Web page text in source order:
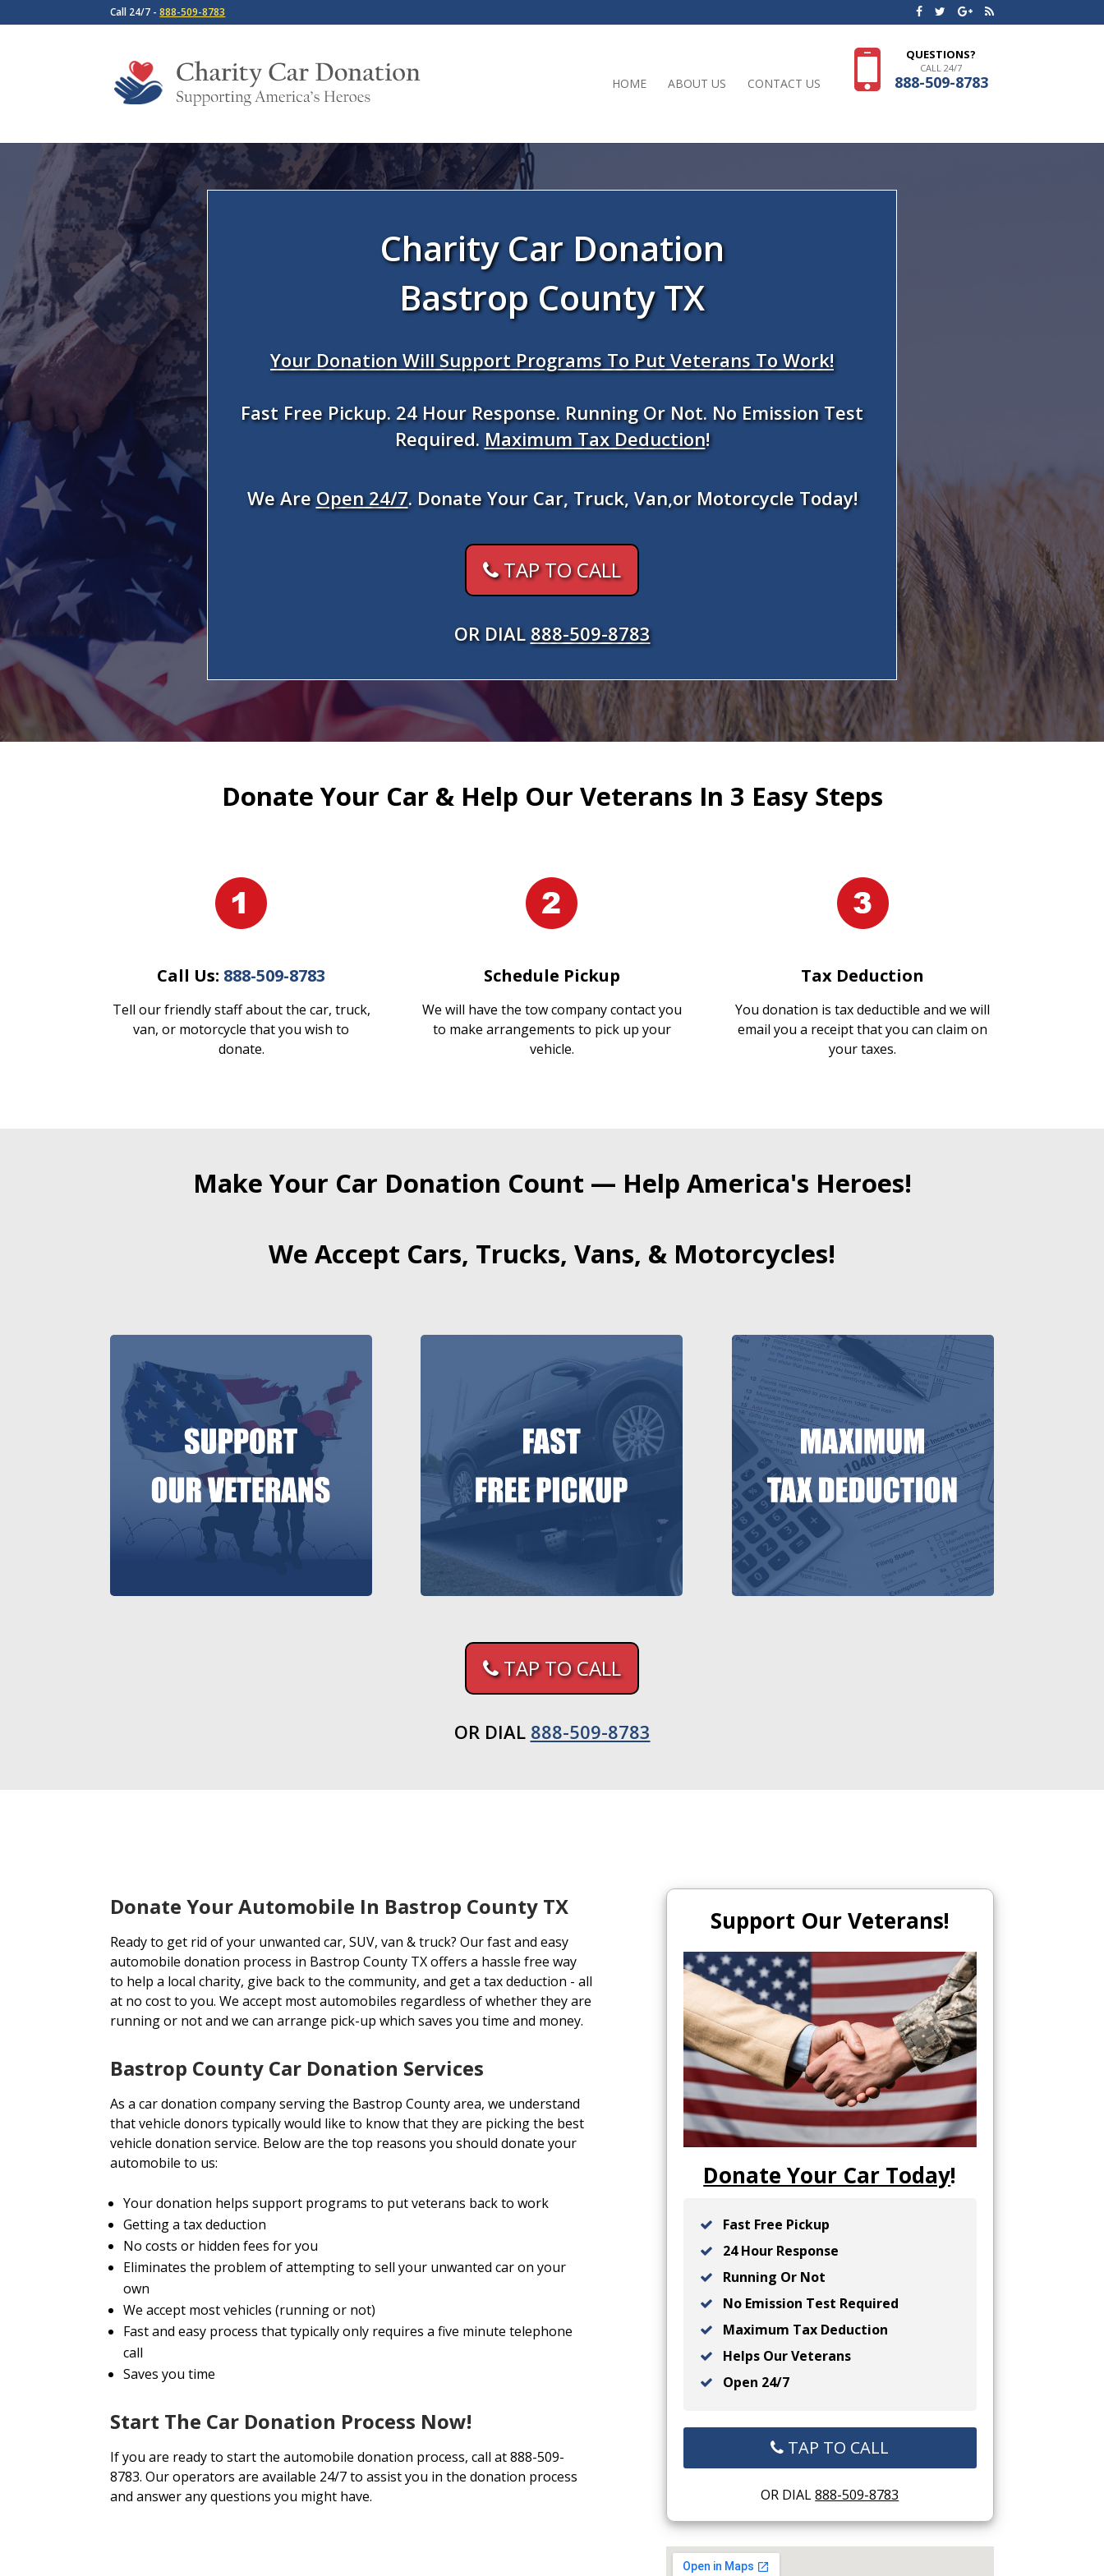
Call 24/7 -888-509-8783
HOME ABOUT US CONTACT US
QUESTIONS?
CALL 24/7
888-509-8783
Charity Car Donation
Bastrop County TX
Your Donation Will Support Programs To Put Veterans To Work!
Fast Free Pickup. 24 Hour Response. Running Or Not. No Emission Test
Required. Maximum Tax Deduction!
We AreOpen 24/7. Donate Your Car, Truck, Van,or Motorcycle Today!
TAP TO CALL
OR DIAL 888-509-8783
Donate Your Car & Help Our Veterans In 3 Easy Steps
Call Us: 888-509-8783
Tell our friendly staff about the car, truck,
van, or motorcycle that you wish to
donate.
Schedule Pickup
We will have the tow company contact you
to make arrangements to pick up your
vehicle.
Tax Deduction
You donation is tax deductible and we will
email you a receipt that you can claim on
your taxes.
Make Your Car Donation Count — Help America's Heroes!
We Accept Cars, Trucks, Vans, & Motorcycles!
TAP TO CALL
OR DIAL 888-509-8783
Donate Your Automobile In Bastrop County TX
Ready to get rid of your unwanted car, SUV, van & truck? Our fast and easy
automobile donation process in Bastrop County TX offers a hassle free way
to help a local charity, give back to the community, and get a tax deduction - all
at no cost to you. We accept most automobiles regardless of whether they are
running or not and we can arrange pick-up which saves you time and money.
Bastrop County Car Donation Services
As a car donation company serving the Bastrop County area, we understand
that vehicle donors typically would like to know that they are picking the best
vehicle donation service. Below are the top reasons you should donate your
automobile to us:
Your donation helps support programs to put veterans back to work
Getting a tax deduction
No costs or hidden fees for you
Eliminates the problem of attempting to sell your unwanted car on your
own
We accept most vehicles (running or not)
Fast and easy process that typically only requires a five minute telephone
call
Saves you time
Start The Car Donation Process Now!
If you are ready to start the automobile donation process, call at 888-509-
8783. Our operators are available 24/7 to assist you in the donation process
and answer any questions you might have.
Support Our Veterans!
Donate Your Car Today!
Fast Free Pickup
24 Hour Response
Running Or Not
No Emission Test Required
Maximum Tax Deduction
Helps Our Veterans
Open 24/7
TAP TO CALL
OR DIAL888-509-8783